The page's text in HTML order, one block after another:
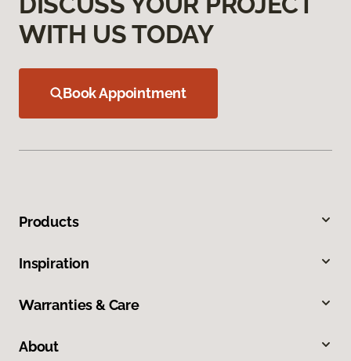
WITH US TODAY
Book Appointment
Products
Inspiration
Warranties & Care
About